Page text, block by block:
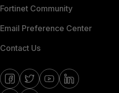
Fortinet Community
Email Preference Center
Contact Us